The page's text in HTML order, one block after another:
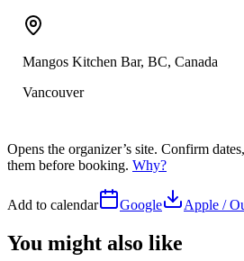
Mangos Kitchen Bar, BC, Canada
Vancouver
Opens the organizer’s site. Confirm
them before booking. Why?
Add to calendar Google Apple /
You might also like